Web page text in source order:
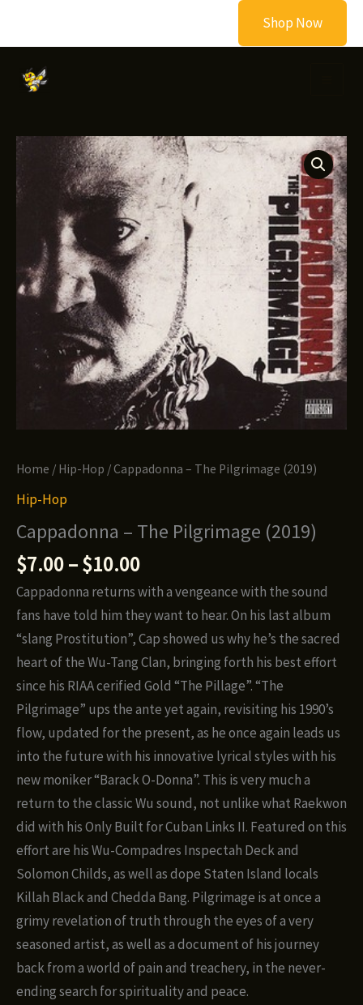
Shop Now
Home / Hip-Hop / Cappadonna – The Pilgrimage (2019)
Hip-Hop
Cappadonna – The Pilgrimage (2019)
$7.00–$10.00Price
range:
$7.00
through
$10.00
Cappadonna returns with a vengeance with the sound
fans have told him they want to hear. On his last album
“slang Prostitution”, Cap showed us why he’s the sacred
heart of the Wu-Tang Clan, bringing forth his best effort
since his RIAA cerified Gold “The Pillage”. “The
Pilgrimage” ups the ante yet again, revisiting his 1990’s
flow, updated for the present, as he once again leads us
into the future with his innovative lyrical styles with his
new moniker “Barack O-Donna”. This is very much a
return to the classic Wu sound, not unlike what Raekwon
did with his Only Built for Cuban Links II. Featured on this
effort are his Wu-Compadres Inspectah Deck and
Solomon Childs, as well as dope Staten Island locals
Killah Black and Chedda Bang. Pilgrimage is at once a
grimy revelation of truth through the eyes of a very
seasoned artist, as well as a document of his journey
back from a world of pain and treachery, in the never-
ending search for spirituality and peace.